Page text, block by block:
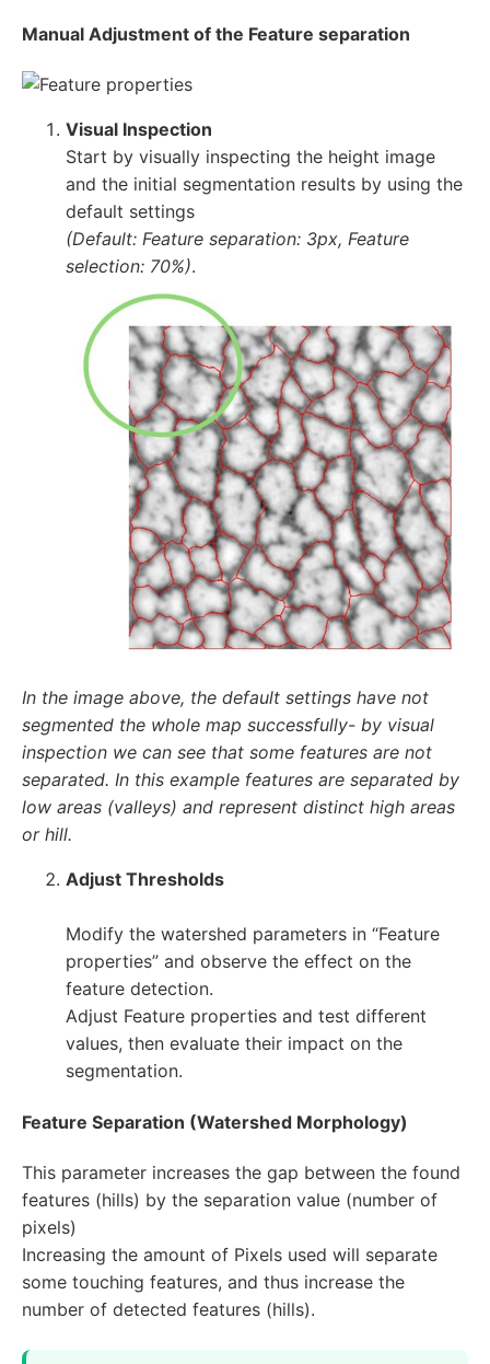
Manual Adjustment of the Feature separation
Visual Inspection
Start by visually inspecting the height image
and the initial segmentation results by using the
default settings
(Default: Feature separation: 3px, Feature
selection: 70%).
In the image above, the default settings have not
segmented the whole map successfully- by visual
inspection we can see that some features are not
separated. In this example features are separated by
low areas (valleys) and represent distinct high areas
or hill.
Adjust Thresholds
Modify the watershed parameters in “Feature
properties” and observe the effect on the
feature detection.
Adjust Feature properties and test different
values, then evaluate their impact on the
segmentation.
Feature Separation (Watershed Morphology)
This parameter increases the gap between the found
features (hills) by the separation value (number of
pixels)
Increasing the amount of Pixels used will separate
some touching features, and thus increase the
number of detected features (hills).